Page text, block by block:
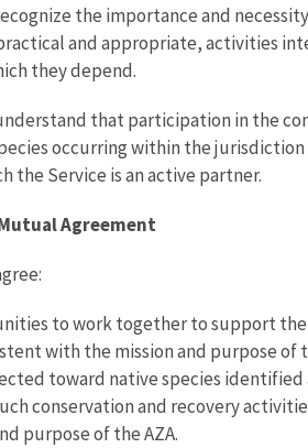
the importance and
and appropriate, activities
they depend.
that participation in the
occurring within the
the Service is an active partner.
Agreement
to work together to support
with the mission and purpose
toward native species
conservation and recovery
purpose of the AZA.